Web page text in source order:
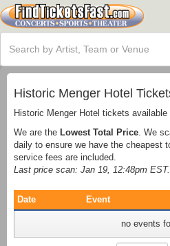
Historic Menger Hotel
Historic Menger Hotel tickets available
We are the Lowest Total Price . We
daily to ensure we have the cheapest
service fees are included.
Last price scan: Jan 19, 12:48pm EST.
Date Event
no events